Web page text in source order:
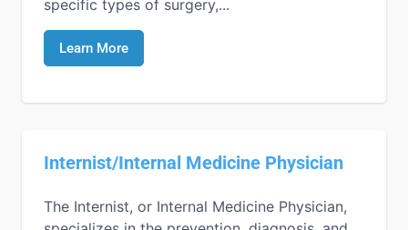
specific types of surgery,...
Learn More
Internist/Internal Medicine Physician
The Internist, or Internal Medicine Physician,